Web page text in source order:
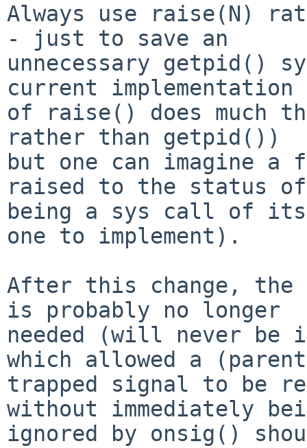
Always use raise(N)
- just to save an
unnecessary getpid()
current implementation
of raise() does much
rather than getpid())
but one can imagine a
raised to the status of
being a sys call of
one to implement).
After this change, the
is probably no longer
needed (will never be
which allowed a
trapped signal to be
without immediately
ignored by onsig()